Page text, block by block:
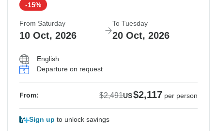
-15%
From Saturday
10 Oct, 2026
To Tuesday
20 Oct, 2026
English
Departure on request
From: $2,491US$2,117 per person
Sign up to unlock savings